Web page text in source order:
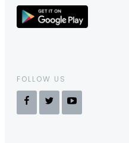
FOLLOW US